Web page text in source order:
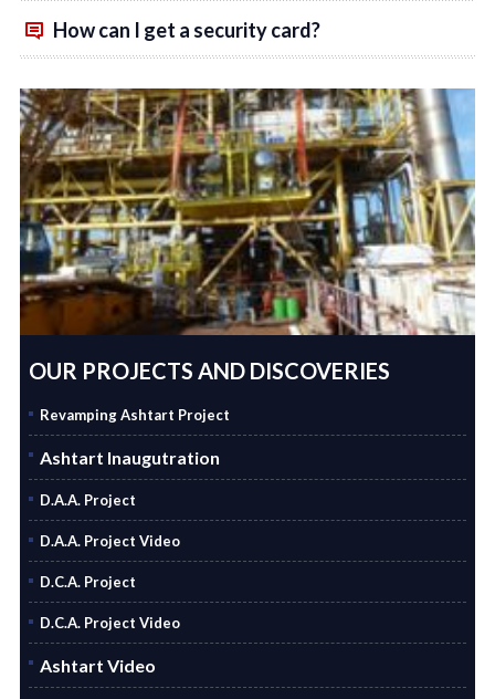
How can I get a security card?
OUR PROJECTS AND DISCOVERIES
Revamping Ashtart Project
Ashtart Inaugutration
D.A.A. Project
D.A.A. Project Video
D.C.A. Project
D.C.A. Project Video
Ashtart Video